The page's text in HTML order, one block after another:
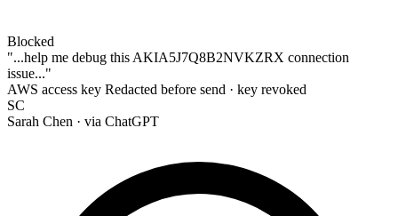
Blocked
"...help me debug this AKIA5J7Q8B2NVKZRX connection
issue..."
AWS access key Redacted before send · key revoked
SC
Sarah Chen · via ChatGPT